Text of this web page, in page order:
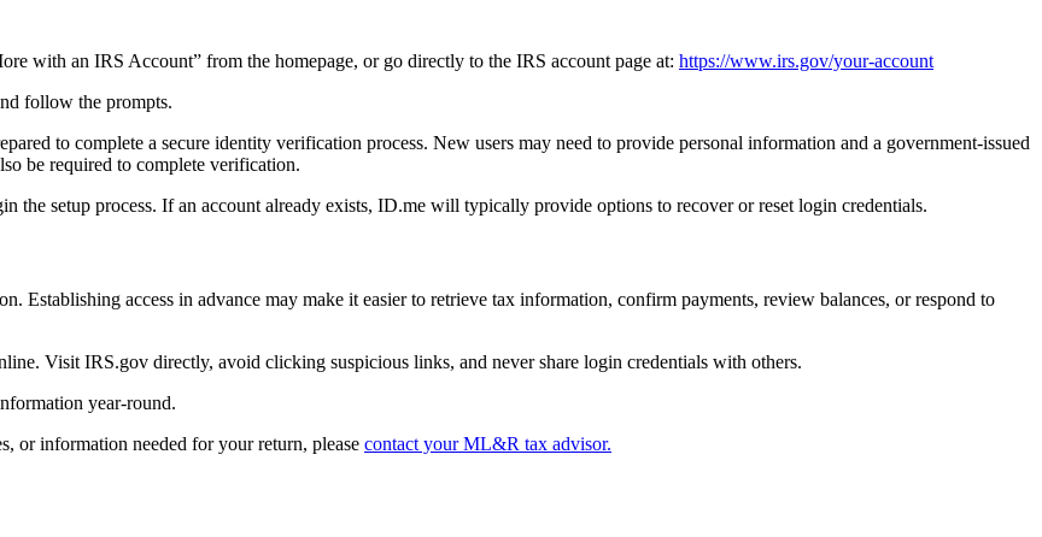
with an IRS Account” from the homepage, or go directly to the IRS account page at: https://www.irs.gov/your-account
follow the prompts.
to complete a secure identity verification process. New users may need to provide personal information and a government-issued
be required to complete verification.
the setup process. If an account already exists, ID.me will typically provide options to recover or reset login credentials.
Establishing access in advance may make it easier to retrieve tax information, confirm payments, review balances, or respond to
Visit IRS.gov directly, avoid clicking suspicious links, and never share login credentials with others.
year-round.
or information needed for your return, please contact your ML&R tax advisor.